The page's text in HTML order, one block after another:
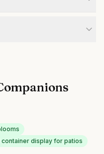
container display for patios